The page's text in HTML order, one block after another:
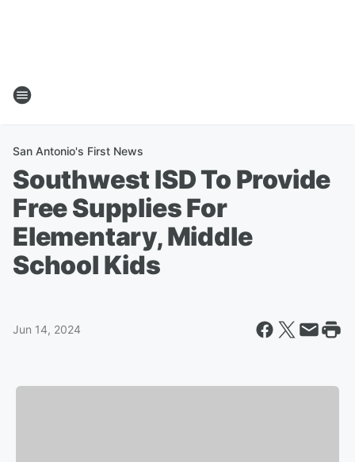
San Antonio's First News
Southwest ISD To Provide
Free Supplies For
Elementary, Middle
School Kids
Jun 14, 2024